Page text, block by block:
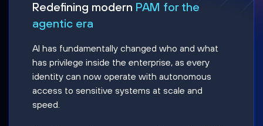
Redefining modern PAM for the
agentic era
AI has fundamentally changed who and what
has privilege inside the enterprise, as every
identity can now operate with autonomous
access to sensitive systems at scale and
speed.